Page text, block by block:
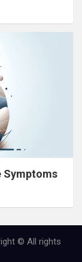
Symptoms
© All rights